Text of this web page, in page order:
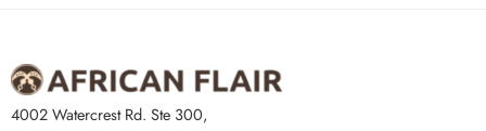
4002 Watercrest Rd. Ste 300,